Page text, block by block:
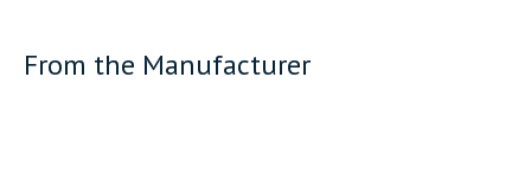
From the Manufacturer